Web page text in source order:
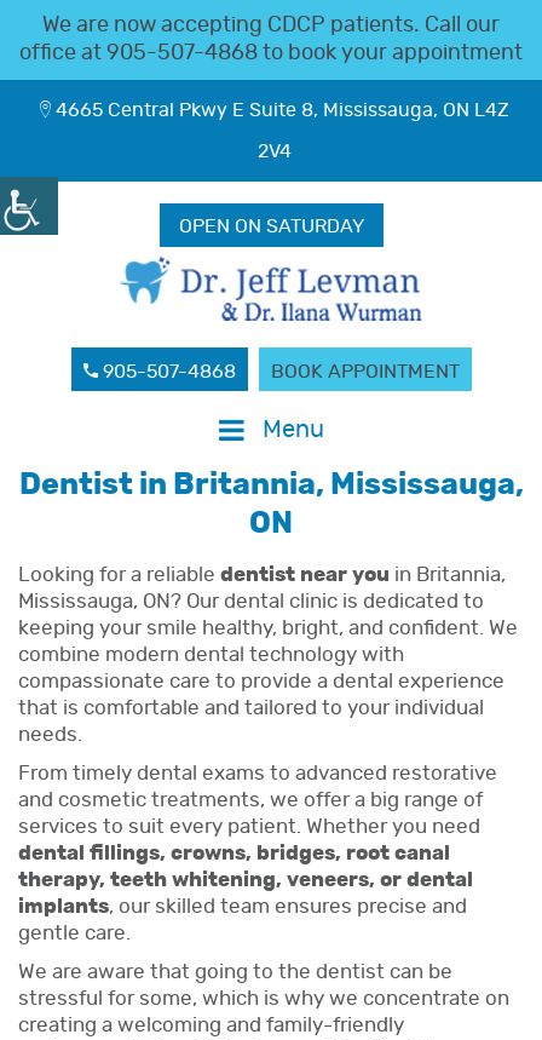
We are now accepting CDCP patients. Call our
office at 905-507-4868 to book your appointment
4665 Central Pkwy E Suite 8, Mississauga, ON L4Z
2V4
OPEN ON SATURDAY
905-507-4868 BOOK APPOINTMENT
Menu
Dentist in Britannia, Mississauga,
ON
Looking for a reliable dentist near you in Britannia,
Mississauga, ON? Our dental clinic is dedicated to
keeping your smile healthy, bright, and confident. We
combine modern dental technology with
compassionate care to provide a dental experience
that is comfortable and tailored to your individual
needs.
From timely dental exams to advanced restorative
and cosmetic treatments, we offer a big range of
services to suit every patient. Whether you need
dental fillings, crowns, bridges, root canal
therapy, teeth whitening, veneers, or dental
implants, our skilled team ensures precise and
gentle care.
We are aware that going to the dentist can be
stressful for some, which is why we concentrate on
creating a welcoming and family-friendly